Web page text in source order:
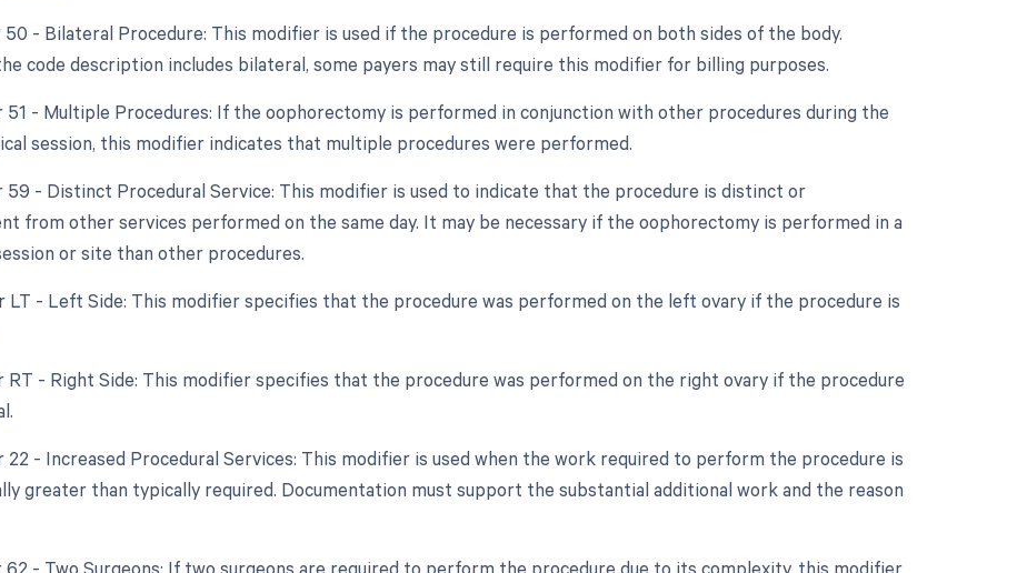
50 - Bilateral Procedure: This modifier is used if the procedure is performed on both sides of the body.
code description includes bilateral, some payers may still require this modifier for billing purposes.
51 - Multiple Procedures: If the oophorectomy is performed in conjunction with other procedures during the
session, this modifier indicates that multiple procedures were performed.
59 - Distinct Procedural Service: This modifier is used to indicate that the procedure is distinct or
from other services performed on the same day. It may be necessary if the oophorectomy is performed in a
or site than other procedures.
LT - Left Side: This modifier specifies that the procedure was performed on the left ovary if the procedure is
RT - Right Side: This modifier specifies that the procedure was performed on the right ovary if the procedure
22 - Increased Procedural Services: This modifier is used when the work required to perform the procedure is
greater than typically required. Documentation must support the substantial additional work and the reason
62 - Two Surgeons: If two surgeons are required to perform the procedure due to its complexity, this modifier